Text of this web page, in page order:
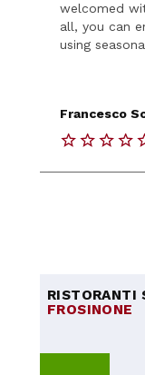
welcomed
all, you can
using
Francesco
RISTORANTI
FROSINONE